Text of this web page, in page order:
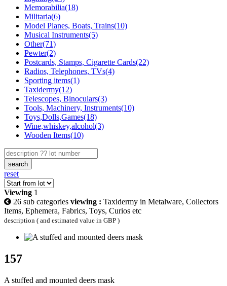
Memorabilia(18)
Militaria(6)
Model Planes, Boats, Trains(10)
Musical Instruments(5)
Other(71)
Pewter(2)
Postcards, Stamps, Cigarette Cards(22)
Radios, Telephones, TVs(4)
Sporting items(1)
Taxidermy(12)
Telescopes, Binoculars(3)
Tools, Machinery, Instruments(10)
Toys,Dolls,Games(18)
Wine,whiskey,alcohol(3)
Wooden Items(10)
search
reset
Viewing 1
26 sub categories viewing : Taxidermy in Metalware, Collectors
Items, Ephemera, Fabrics, Toys, Curios etc
description ( and estimated value in GBP )
157
A stuffed and mounted deers mask